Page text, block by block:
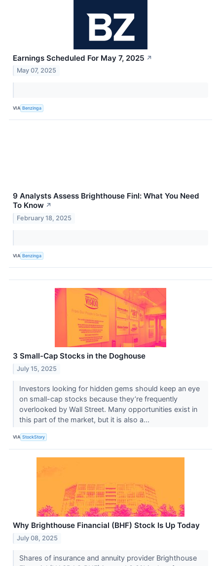
Earnings Scheduled For May 7, 2025 ↗
May 07, 2025
VIA Benzinga
9 Analysts Assess Brighthouse Finl: What You Need
To Know ↗
February 18, 2025
VIA Benzinga
3 Small-Cap Stocks in the Doghouse
July 15, 2025
Investors looking for hidden gems should keep an eye
on small-cap stocks because they’re frequently
overlooked by Wall Street. Many opportunities exist in
this part of the market, but it is also a...
VIA StockStory
Why Brighthouse Financial (BHF) Stock Is Up Today
July 08, 2025
Shares of insurance and annuity provider Brighthouse